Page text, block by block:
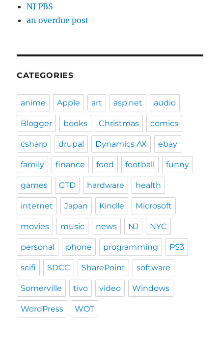
NJ PBS
an overdue post
CATEGORIES
anime Apple art asp.net audio
Blogger books Christmas comics
csharp drupal Dynamics AX ebay
family finance food football funny
games GTD hardware health
internet Japan Kindle Microsoft
movies music news NJ NYC
personal phone programming PS3
scifi SDCC SharePoint software
Somerville tivo video Windows
WordPress WOT